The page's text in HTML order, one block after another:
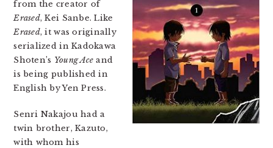
from the creator of
Erased, Kei Sanbe. Like
Erased, it was originally
serialized in Kadokawa
Shoten’s Young Ace and
is being published in
English by Yen Press.
Senri Nakajou had a
twin brother, Kazuto,
with whom his